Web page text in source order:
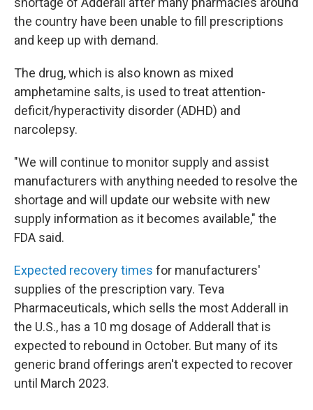
the country have been unable to fill prescriptions
and keep up with demand.
The drug, which is also known as mixed
amphetamine salts, is used to treat attention-
deficit/hyperactivity disorder (ADHD) and
narcolepsy.
"We will continue to monitor supply and assist
manufacturers with anything needed to resolve the
shortage and will update our website with new
supply information as it becomes available," the
FDA said.
Expected recovery times for manufacturers'
supplies of the prescription vary. Teva
Pharmaceuticals, which sells the most Adderall in
the U.S., has a 10 mg dosage of Adderall that is
expected to rebound in October. But many of its
generic brand offerings aren't expected to recover
until March 2023.